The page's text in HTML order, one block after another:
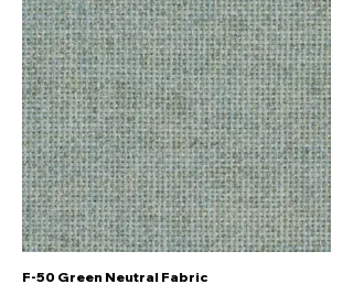
F-50 Green Neutral Fabric